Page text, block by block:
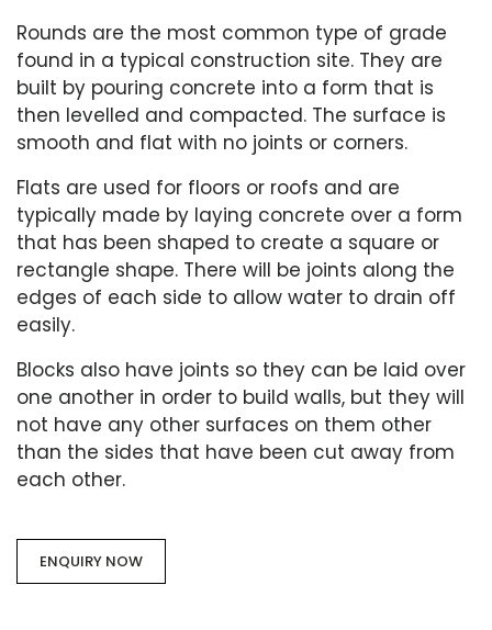
Rounds are the most common type of grade
found in a typical construction site. They are
built by pouring concrete into a form that is
then levelled and compacted. The surface is
smooth and flat with no joints or corners.
Flats are used for floors or roofs and are
typically made by laying concrete over a form
that has been shaped to create a square or
rectangle shape. There will be joints along the
edges of each side to allow water to drain off
easily.
Blocks also have joints so they can be laid over
one another in order to build walls, but they will
not have any other surfaces on them other
than the sides that have been cut away from
each other.
ENQUIRY NOW